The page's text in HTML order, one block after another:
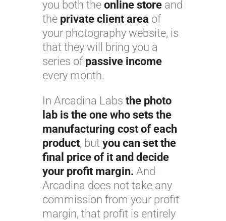
you both the online store and
the private client area of
your photography website, is
that they will bring you a
series of passive income
every month.
In Arcadina Labs the photo
lab is the one who sets the
manufacturing cost of each
product, but you can set the
final price of it and decide
your profit margin. And
Arcadina does not take any
commission from your profit
margin, that profit is entirely